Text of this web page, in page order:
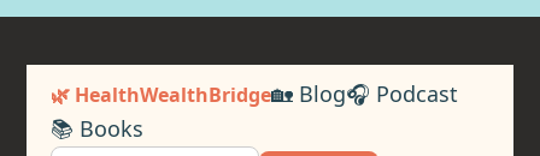
🌿 HealthWealthBridge🏡 Blog🎧 Podcast
📚 Books